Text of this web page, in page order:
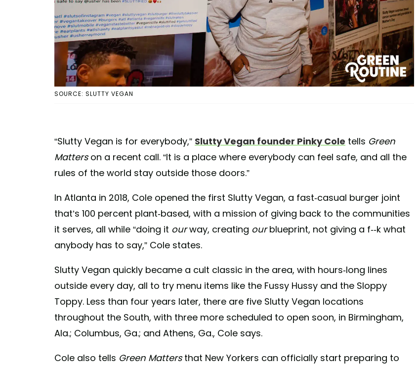
SOURCE: SLUTTY VEGAN
“Slutty Vegan is for everybody,” Slutty Vegan founder Pinky Cole tells Green
Matterson a recent call. “It is a place where everybody can feel safe, and all the
rules of the world stay outside those doors.”
In Atlanta in 2018, Cole opened the first Slutty Vegan, a fast-casual burger joint
that’s 100 percent plant-based, with a mission of giving back to the communities
it serves, all while “doing it ourway, creating ourblueprint, not giving a f--k what
anybody has to say,” Cole states.
Slutty Vegan quickly became a cult classic in the area, with hours-long lines
outside every day, all to try menu items like the Fussy Hussy and the Sloppy
Toppy. Less than four years later, there are five Slutty Vegan locations
throughout the South, with three more scheduled to open soon, in Birmingham,
Ala.; Columbus, Ga.; and Athens, Ga., Cole says.
Cole also tells Green Mattersthat New Yorkers can officially start preparing to